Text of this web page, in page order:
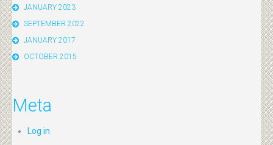
JANUARY 2023
SEPTEMBER 2022
JANUARY 2017
OCTOBER 2015
Meta
Log in